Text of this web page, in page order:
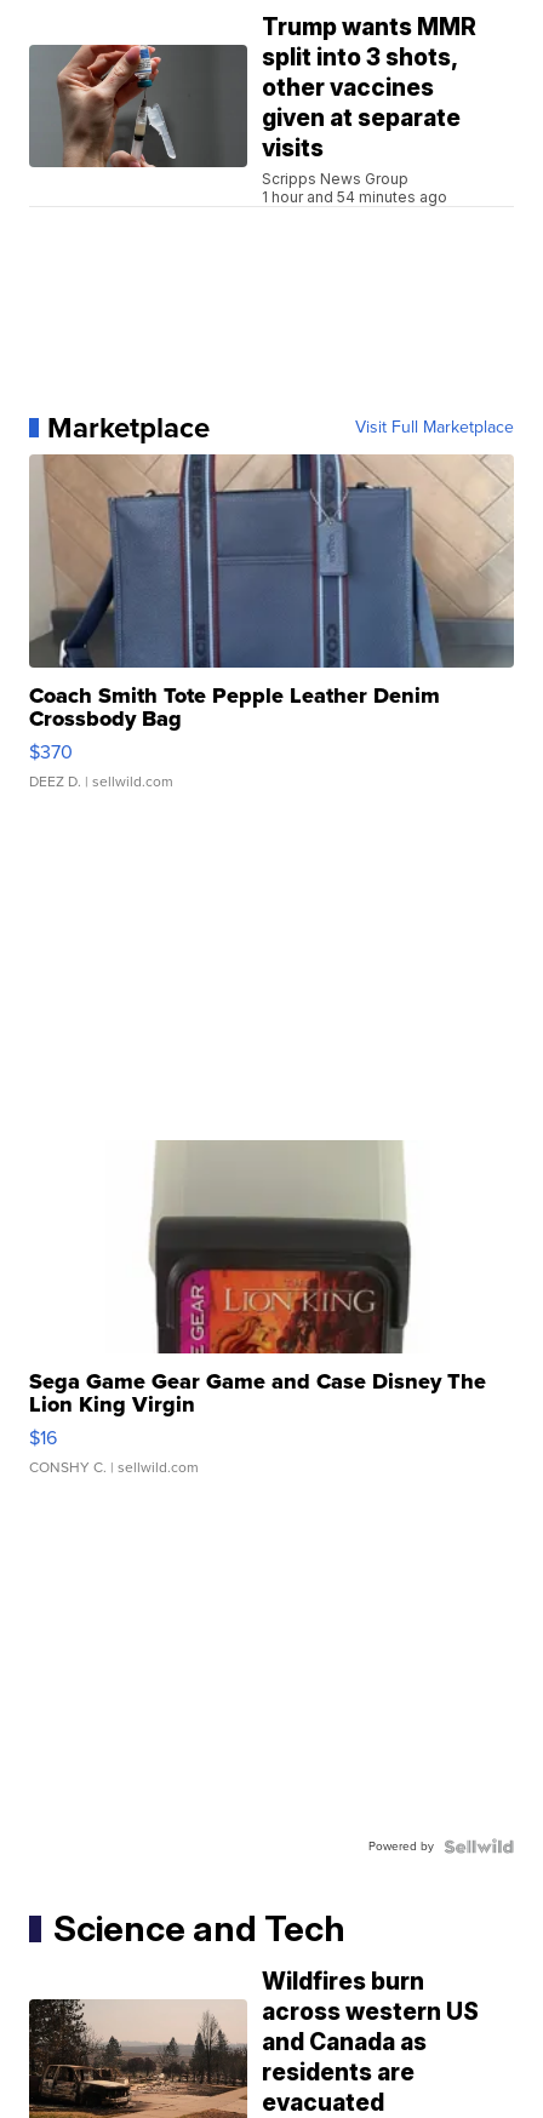
Trump wants MMR
split into 3 shots,
other vaccines
given at separate
visits
Scripps News Group
1 hour and 54 minutes ago
Marketplace Visit Full Marketplace
Coach Smith Tote Pepple Leather Denim
Crossbody Bag
$370
DEEZ D. | sellwild.com
Sega Game Gear Game and Case Disney The
Lion King Virgin
$16
CONSHY C. | sellwild.com
Powered by
Science and Tech
Wildfires burn
across western US
and Canada as
residents are
evacuated